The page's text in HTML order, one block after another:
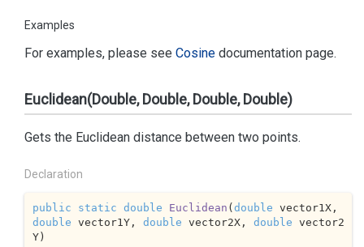
Examples
For examples, please see Cosine documentation page.
Euclidean(Double, Double, Double, Double)
Gets the Euclidean distance between two points.
Declaration
public static double Euclidean (double
double vector1Y, double vector2X, double vector2
Y)